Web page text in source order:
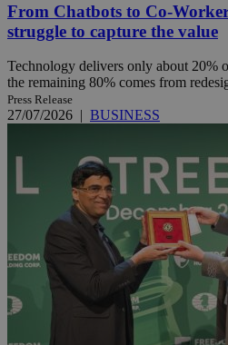
From Chatbots to Co-
struggle to capture the value
Technology delivers only about 20%
the remaining 80% comes from
Press Release
27/07/2026 | BUSINESS